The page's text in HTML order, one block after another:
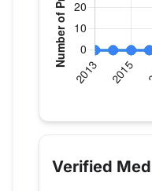
Verified
Year
Hip
2013
0
Verified